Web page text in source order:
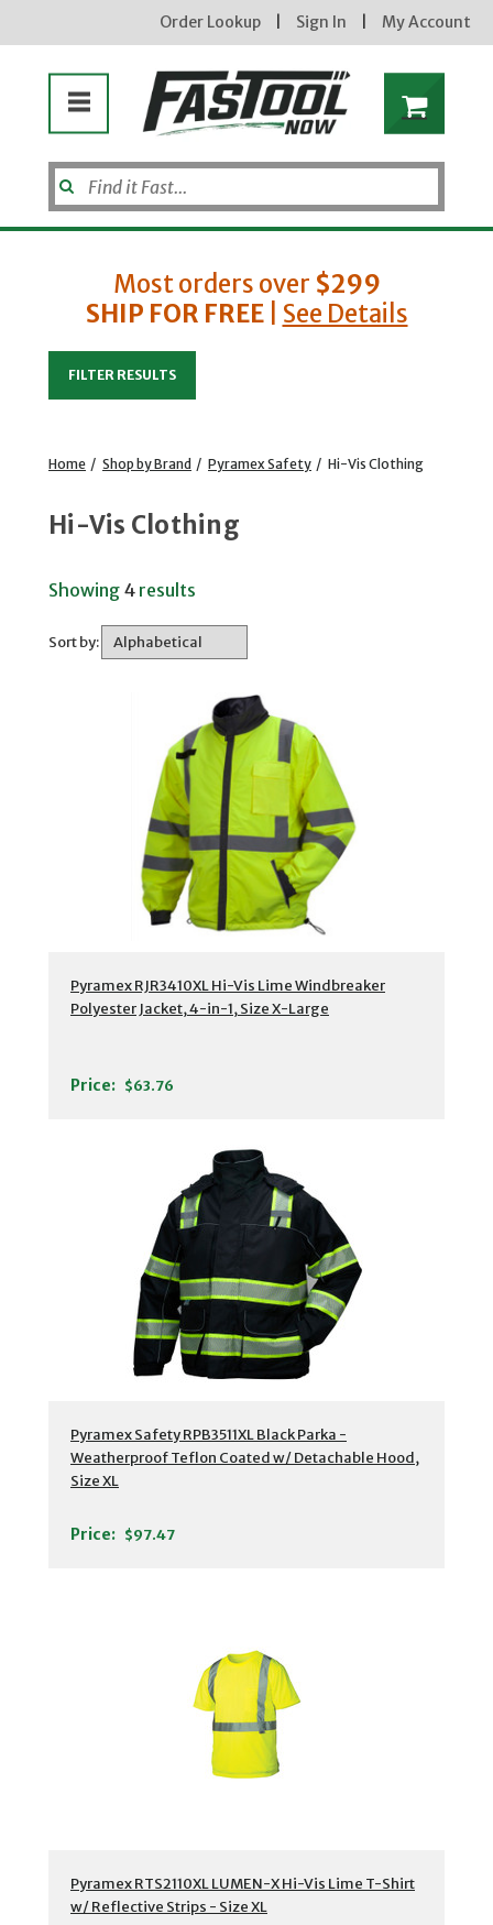
Order Lookup Sign In My Account
Most orders over $299
SHIP FOR FREE| See Details
FILTER RESULTS
Home / Shop by Brand / Pyramex Safety / Hi-Vis Clothing
Hi-Vis Clothing
Showing 4 results
Sort by:
Pyramex RJR3410XL Hi-Vis Lime Windbreaker
Polyester Jacket, 4-in-1, Size X-Large
Price: $63.76
Pyramex Safety RPB3511XL Black Parka -
Weatherproof Teflon Coated w/ Detachable Hood,
Size XL
Price: $97.47
Pyramex RTS2110XL LUMEN-X Hi-Vis Lime T-Shirt
w/ Reflective Strips - Size XL